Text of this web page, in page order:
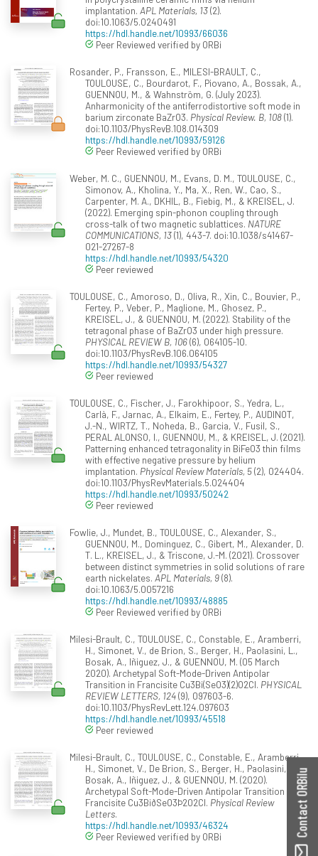
implantation. APL Materials, 13(2).
doi:10.1063/5.0240491
https://hdl.handle.net/10993/66036
Peer Reviewed verified by ORBi
Rosander, P., Fransson, E., MILESI-BRAULT, C.,
TOULOUSE, C., Bourdarot, F., Piovano, A., Bossak, A.,
GUENNOU, M., & Wahnström, G. (July 2023).
Anharmonicity of the antiferrodistortive soft mode in
barium zirconate BaZrO3. Physical Review. B, 108(1).
doi:10.1103/PhysRevB.108.014309
https://hdl.handle.net/10993/59126
Peer Reviewed verified by ORBi
Weber, M. C., GUENNOU, M., Evans, D. M., TOULOUSE, C.,
Simonov, A., Kholina, Y., Ma, X., Ren, W., Cao, S.,
Carpenter, M. A., DKHIL, B., Fiebig, M., & KREISEL, J.
(2022). Emerging spin-phonon coupling through
cross-talk of two magnetic sublattices. NATURE
COMMUNICATIONS, 13(1), 443-7. doi:10.1038/s41467-
021-27267-8
https://hdl.handle.net/10993/54320
Peer reviewed
TOULOUSE, C., Amoroso, D., Oliva, R., Xin, C., Bouvier, P.,
Fertey, P., Veber, P., Maglione, M., Ghosez, P.,
KREISEL, J., & GUENNOU, M. (2022). Stability of the
tetragonal phase of BaZrO3 under high pressure.
PHYSICAL REVIEW B, 106(6), 064105-10.
doi:10.1103/PhysRevB.106.064105
https://hdl.handle.net/10993/54327
Peer reviewed
TOULOUSE, C., Fischer, J., Farokhipoor, S., Yedra, L.,
Carlà, F., Jarnac, A., Elkaim, E., Fertey, P., AUDINOT,
J.-N., WIRTZ, T., Noheda, B., Garcia, V., Fusil, S.,
PERAL ALONSO, I., GUENNOU, M., & KREISEL, J. (2021).
Patterning enhanced tetragonality in BiFeO3 thin films
with effective negative pressure by helium
implantation. Physical Review Materials, 5(2), 024404.
doi:10.1103/PhysRevMaterials.5.024404
https://hdl.handle.net/10993/50242
Peer reviewed
Fowlie, J., Mundet, B., TOULOUSE, C., Alexander, S.,
GUENNOU, M., Dominguez, C., Gibert, M., Alexander, D.
T. L., KREISEL, J., & Triscone, J.-M. (2021). Crossover
between distinct symmetries in solid solutions of rare
earth nickelates. APL Materials, 9(8).
doi:10.1063/5.0057216
https://hdl.handle.net/10993/48885
Peer Reviewed verified by ORBi
Milesi-Brault, C., TOULOUSE, C., Constable, E., Aramberri,
H., Simonet, V., de Brion, S., Berger, H., Paolasini, L.,
Bosak, A., Iñiguez, J., & GUENNOU, M. (05 March
2020). Archetypal Soft-Mode-Driven Antipolar
Transition in Francisite Cu3Bi(SeO3)(2)O2Cl. PHYSICAL
REVIEW LETTERS, 124(9), 097603-6.
doi:10.1103/PhysRevLett.124.097603
https://hdl.handle.net/10993/45518
Peer reviewed
Milesi-Brault, C., TOULOUSE, C., Constable, E., Aramberri,
H., Simonet, V., De Brion, S., Berger, H., Paolasini, L.,
Bosak, A., Iñiguez, J., & GUENNOU, M. (2020).
Archetypal Soft-Mode-Driven Antipolar Transition in
Francisite Cu3BiðSeO3Þ2O2Cl. Physical Review
Letters.
https://hdl.handle.net/10993/46324
Peer Reviewed verified by ORBi
Contact ORBilu